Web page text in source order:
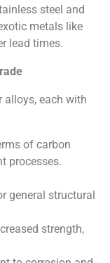
steel and
metals like
lead times.
alloys, each with
of carbon
processes.
general structural
strength,